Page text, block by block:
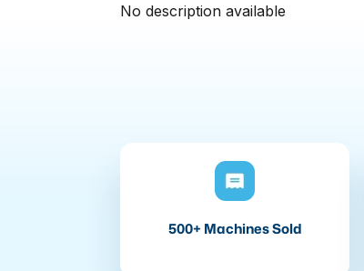
No description available
500+ Machines Sold